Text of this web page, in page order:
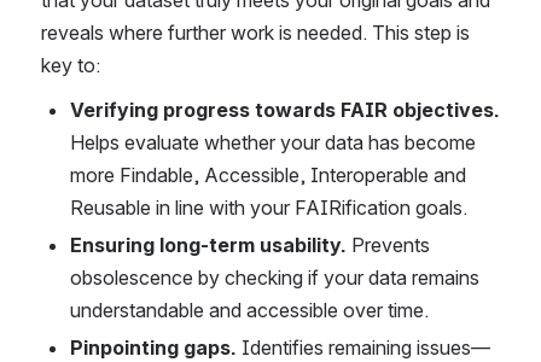
reveals where further work is needed. This step is
key to:
Verifying progress towards FAIR objectives.
Helps evaluate whether your data has become
more Findable, Accessible, Interoperable and
Reusable in line with your FAIRification goals.
Ensuring long-term usability. Prevents
obsolescence by checking if your data remains
understandable and accessible over time.
Pinpointing gaps. Identifies remaining issues—